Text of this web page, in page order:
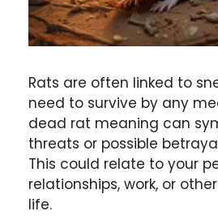
Rats are often linked to
need to survive by any
dead rat meaning can
threats or possible
This could relate to your
relationships, work, or
life.